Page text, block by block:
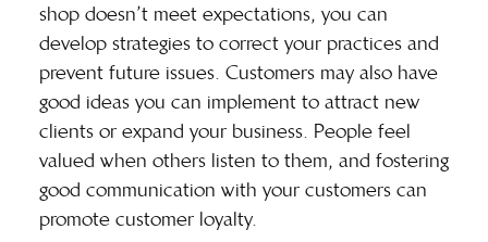
shop doesn’t meet expectations, you can
develop strategies to correct your practices and
prevent future issues. Customers may also have
good ideas you can implement to attract new
clients or expand your business. People feel
valued when others listen to them, and fostering
good communication with your customers can
promote customer loyalty.